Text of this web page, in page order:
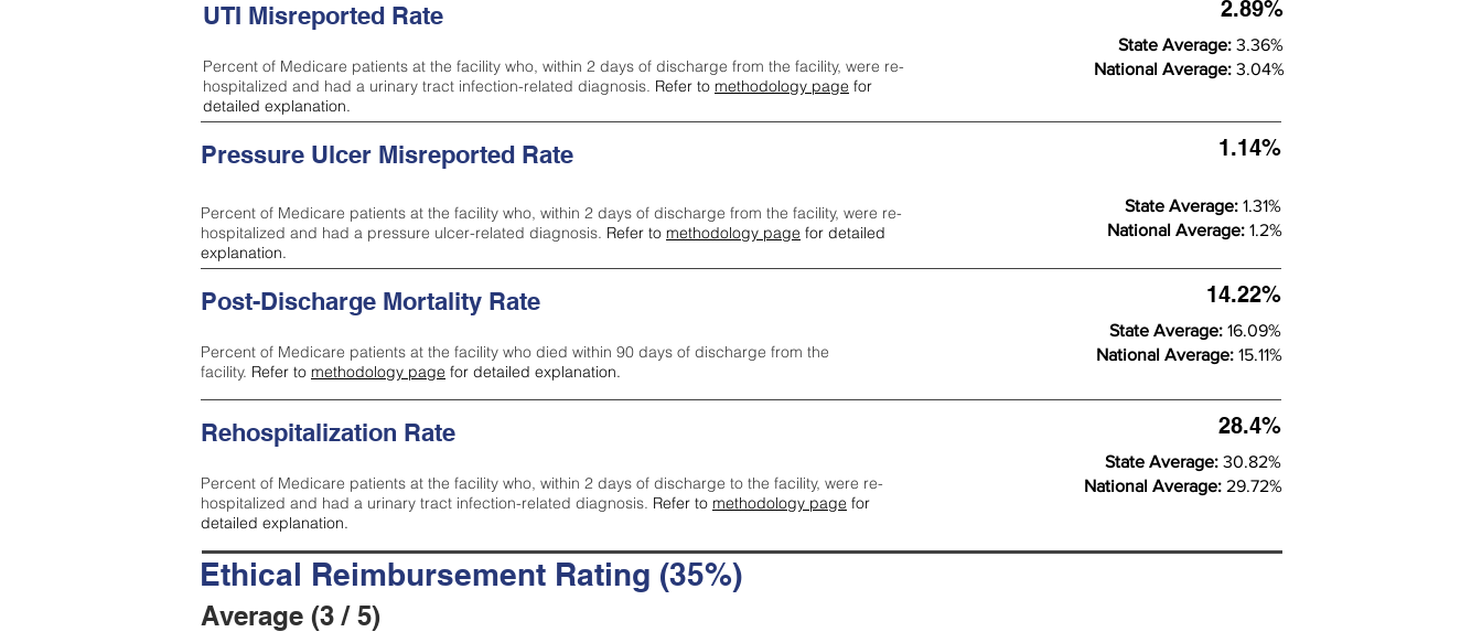
UTI Misreported Rate
Percent of Medicare patients at the facility who, within 2 days of discharge from the facility, were re-
hospitalized and had a urinary tract infection-related diagnosis. Refer to methodology page for
detailed explanation.
2.89%
State Average: 3.36%
National Average: 3.04%
Pressure Ulcer Misreported Rate
Percent of Medicare patients at the facility who, within 2 days of discharge from the facility, were re-
hospitalized and had a pressure ulcer-related diagnosis. Refer to methodology page for detailed
explanation.
1.14%
State Average: 1.31%
National Average: 1.2%
Post-Discharge Mortality Rate
Percent of Medicare patients at the facility who died within 90 days of discharge from the
facility. Refer to methodology page for detailed explanation.
14.22%
State Average: 16.09%
National Average: 15.11%
Rehospitalization Rate
Percent of Medicare patients at the facility who, within 2 days of discharge to the facility, were re-
hospitalized and had a urinary tract infection-related diagnosis. Refer to methodology page for
detailed explanation.
28.4%
State Average: 30.82%
National Average: 29.72%
Ethical Reimbursement Rating (35%)
Average (3 / 5)